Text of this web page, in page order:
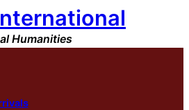
Humanities